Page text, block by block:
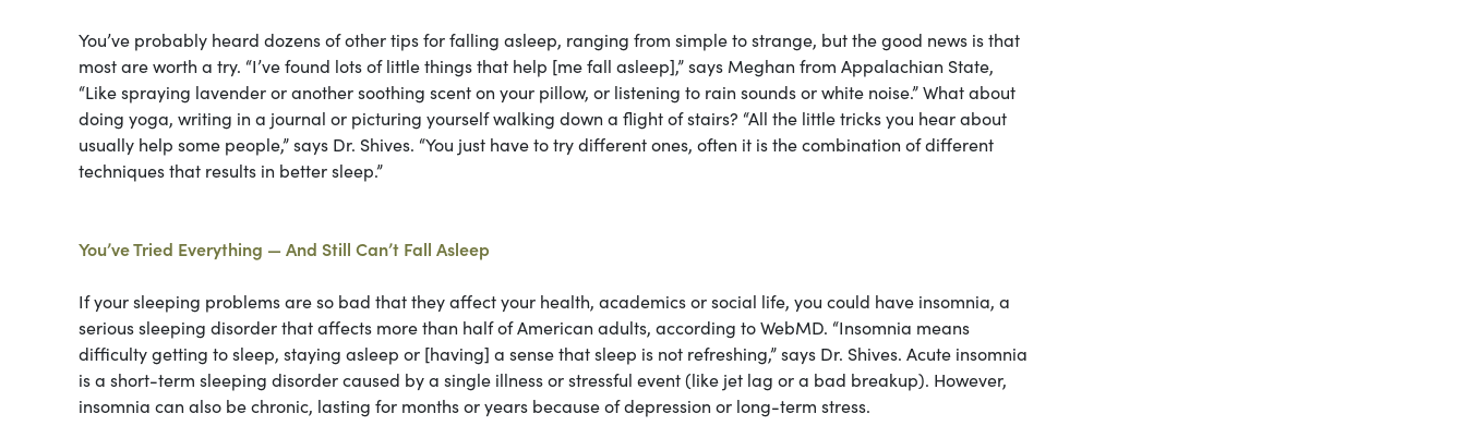
You’ve probably heard dozens of other tips for falling asleep, ranging from simple to strange, but the good news is that
most are worth a try. “I’ve found lots of little things that help [me fall asleep],” says Meghan from Appalachian State,
“Like spraying lavender or another soothing scent on your pillow, or listening to rain sounds or white noise.” What about
doing yoga, writing in a journal or picturing yourself walking down a flight of stairs? “All the little tricks you hear about
usually help some people,” says Dr. Shives. “You just have to try different ones, often it is the combination of different
techniques that results in better sleep.”
You’ve Tried Everything — And Still Can’t Fall Asleep
If your sleeping problems are so bad that they affect your health, academics or social life, you could have insomnia, a
serious sleeping disorder that affects more than half of American adults, according to WebMD. “Insomnia means
difficulty getting to sleep, staying asleep or [having] a sense that sleep is not refreshing,” says Dr. Shives. Acute insomnia
is a short-term sleeping disorder caused by a single illness or stressful event (like jet lag or a bad breakup). However,
insomnia can also be chronic, lasting for months or years because of depression or long-term stress.